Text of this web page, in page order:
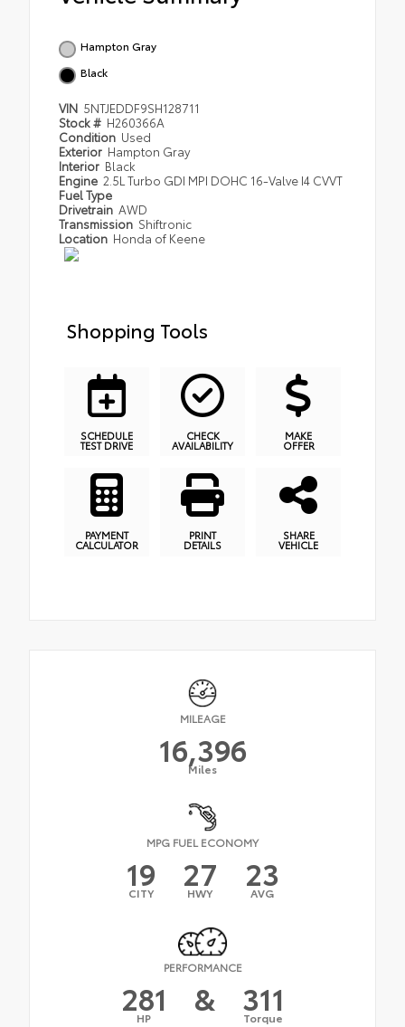
Hampton Gray
Black
VIN 5NTJEDDF9SH128711
Stock # H260366A
Condition Used
Exterior Hampton Gray
Interior Black
Engine 2.5L Turbo GDI MPI DOHC 16-Valve I4 CVVT
Fuel Type
Drivetrain AWD
Transmission Shiftronic
Location Honda of Keene
Shopping Tools
SCHEDULE
TEST DRIVE
CHECK
AVAILABILITY
MAKE
OFFER
PAYMENT
CALCULATOR
PRINT
DETAILS
SHARE
VEHICLE
MILEAGE
16,396
Miles
MPG FUEL ECONOMY
19
CITY 27
HWY 23
AVG
PERFORMANCE
281
HP & 311
Torque